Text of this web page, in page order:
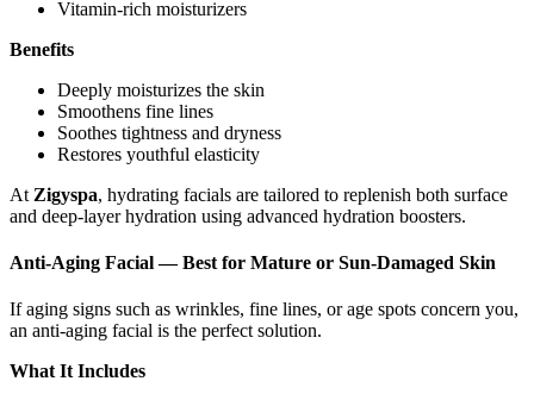
Vitamin-rich moisturizers
Benefits
Deeply moisturizes the skin
Smoothens fine lines
Soothes tightness and dryness
Restores youthful elasticity
At Zigyspa, hydrating facials are tailored to replenish both surface
and deep-layer hydration using advanced hydration boosters.
Anti-Aging Facial — Best for Mature or Sun-Damaged Skin
If aging signs such as wrinkles, fine lines, or age spots concern you,
an anti-aging facial is the perfect solution.
What It Includes